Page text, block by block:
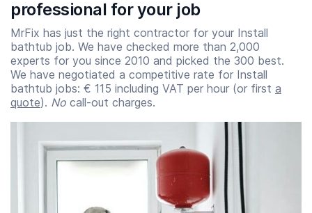
professional for your job
MrFix has just the right contractor for your Install
bathtub job. We have checked more than 2,000
experts for you since 2010 and picked the 300 best.
We have negotiated a competitive rate for Install
bathtub jobs: € 115 including VAT per hour (or first a
quote). No call-out charges.